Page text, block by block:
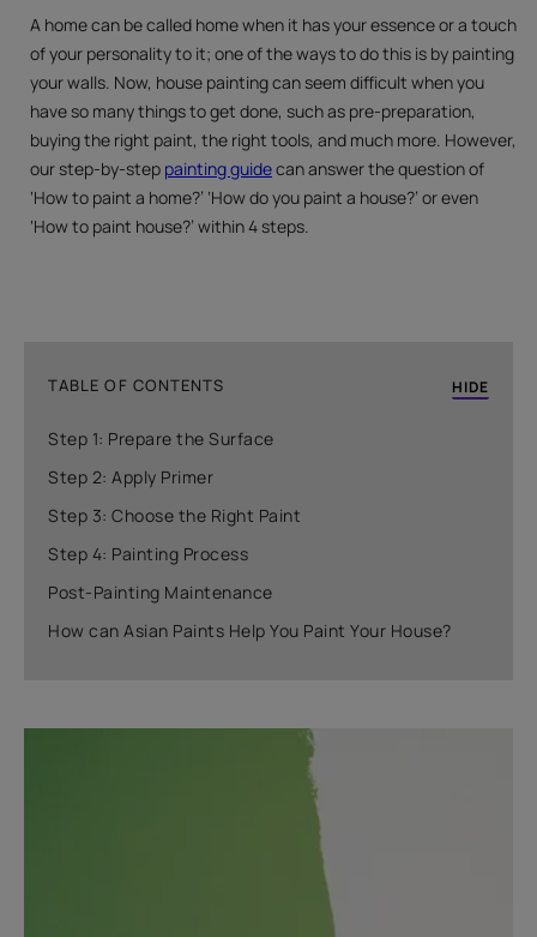
A home can be called home when it has your essence or a touch
of your personality to it; one of the ways to do this is by painting
your walls. Now, house painting can seem difficult when you
have so many things to get done, such as pre-preparation,
buying the right paint, the right tools, and much more. However,
our step-by-step painting guidecan answer the question of
‘How to paint a home?’ ‘How do you paint a house?’ or even
‘How to paint house?’ within 4 steps.
TABLE OF CONTENTS HIDE
Step 1: Prepare the Surface
Step 2: Apply Primer
Step 3: Choose the Right Paint
Step 4: Painting Process
Post-Painting Maintenance
How can Asian Paints Help You Paint Your House?